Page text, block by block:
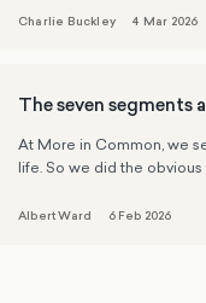
Charlie Buckley 4 Mar 2026
The seven segments
At More in Common, we
life. So we did the
Albert Ward 6 Feb 2026